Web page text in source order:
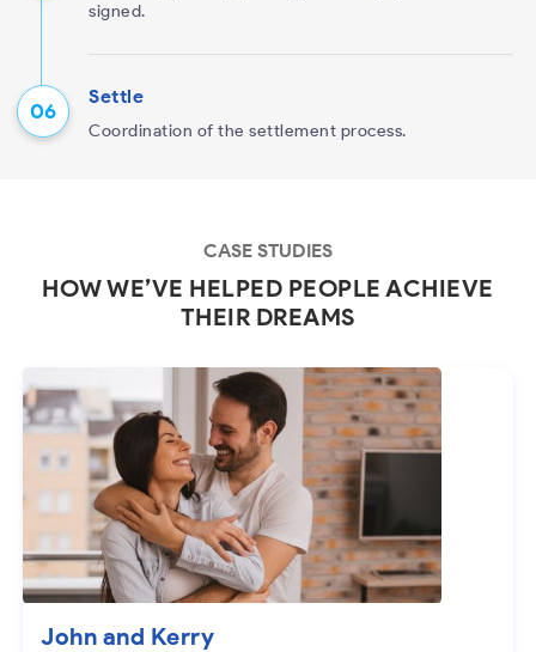
signed.
Settle
Coordination of the settlement process.
CASE STUDIES
HOW WE’VE HELPED PEOPLE ACHIEVE
THEIR DREAMS
John and Kerry